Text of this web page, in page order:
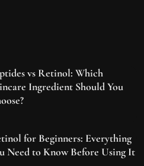
vs Retinol: Which
Ingredient Should You
for Beginners: Everything
Need to Know Before Using It